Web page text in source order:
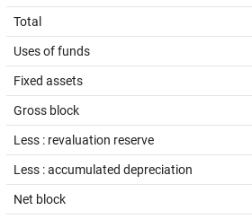
Total
Uses of funds
Fixed assets
Gross block
Less : revaluation reserve
Less : accumulated depreciation
Net block